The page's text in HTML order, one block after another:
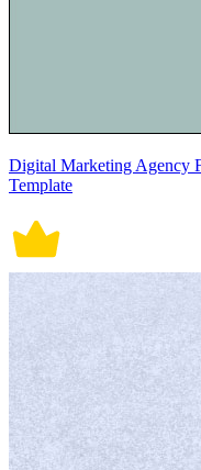
Digital Marketing Agency
Template